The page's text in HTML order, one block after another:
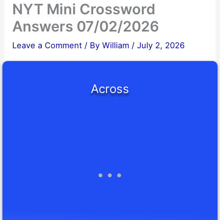
NYT Mini Crossword
Answers 07/02/2026
Leave a Comment / ByWilliam /July 2, 2026
Across